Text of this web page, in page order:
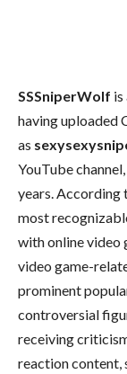
SSSniperWolf
having uploaded
as
YouTube
years. According
most
with online video
video game-
prominent
controversial
receiving
reaction content,